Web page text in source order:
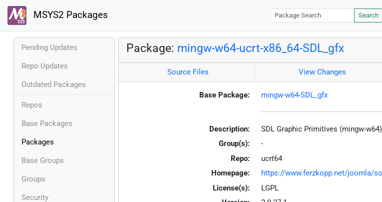
MSYS2 Packages Search
Pending Updates
Repo Updates
Outdated Packages
Repos
Base Packages
Packages
Base Groups
Groups
Security
Package: mingw-w64-ucrt-x86_64-SDL_gfx
Source Files View Changes
Base Package: mingw-w64-SDL_gfx
Description:
SDL Graphic Primitives (mingw-w64)
Group(s):
-
Repo:
ucrt64
Homepage:
https://www.ferzkopp.net/joomla/
License(s):
LGPL